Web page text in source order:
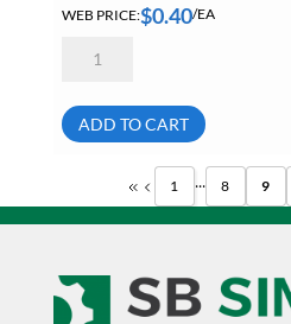
WEB PRICE:$0.40/EA
5/16-
2
1/2
Screw
09900
ADD TO CART
1 ... 8 9